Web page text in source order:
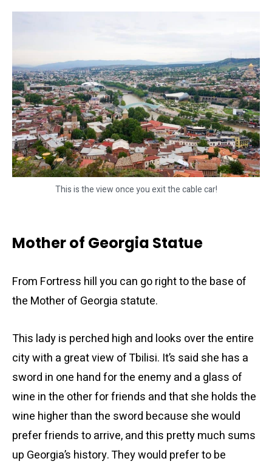
This is the view once you exit the cable car!
Mother of Georgia Statue
From Fortress hill you can go right to the base of
the Mother of Georgia statute.
This lady is perched high and looks over the entire
city with a great view of Tbilisi. It’s said she has a
sword in one hand for the enemy and a glass of
wine in the other for friends and that she holds the
wine higher than the sword because she would
prefer friends to arrive, and this pretty much sums
up Georgia’s history. They would prefer to be